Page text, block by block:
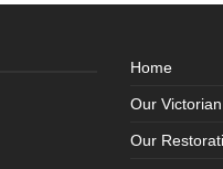
Home
Our
Our